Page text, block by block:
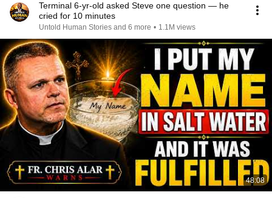
Terminal 6-yr-old asked Steve one question — he
cried for 10 minutes
Untold Human Stories and 6 more • 1.1M views
48:08